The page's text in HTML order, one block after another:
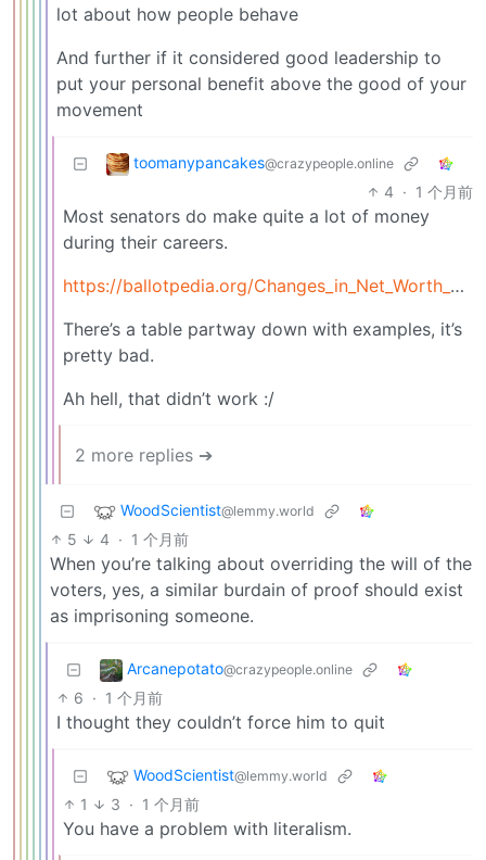
lot about how people behave
And further if it considered good leadership to
put your personal benefit above the good of your
movement
toomanypancakes@crazypeople.online
4 · 1 个月前
Most senators do make quite a lot of money
during their careers.
https://ballotpedia.org/Changes_in_Net_Worth_of_U.S._Senators_and_Representatives_(Personal_Gain_Index)
There’s a table partway down with examples, it’s
pretty bad.
Ah hell, that didn’t work :/
2 more replies ➔
WoodScientist@lemmy.world
5 4 · 1 个月前
When you’re talking about overriding the will of the
voters, yes, a similar burdain of proof should exist
as imprisoning someone.
Arcanepotato@crazypeople.online
6 · 1 个月前
I thought they couldn’t force him to quit
WoodScientist@lemmy.world
1 3 · 1 个月前
You have a problem with literalism.